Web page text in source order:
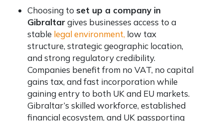
Choosing to set up a company in
Gibraltargives businesses access to a
stable legal environment, low tax
structure, strategic geographic location,
and strong regulatory credibility.
Companies benefit from no VAT, no capital
gains tax, and fast incorporation while
gaining entry to both UK and EU markets.
Gibraltar’s skilled workforce, established
financial ecosystem, and UK passporting